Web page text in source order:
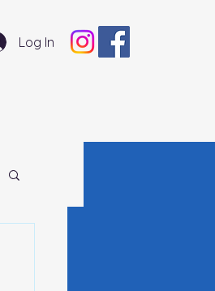
Log In